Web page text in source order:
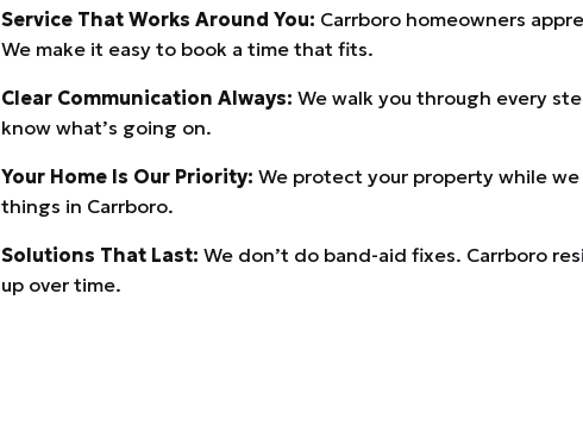
Service That Works Around You: Carrboro homeowners
We make it easy to book a time that fits.
Clear Communication Always: We walk you through every
know what’s going on.
Your Home Is Our Priority: We protect your property while
things in Carrboro.
Solutions That Last: We don’t do band-aid fixes. Carrboro
up over time.